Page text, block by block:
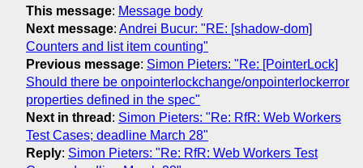
This message: Message body
Next message: Andrei Bucur: "RE: [shadow-dom]
Counters and list item counting"
Previous message: Simon Pieters: "Re: [PointerLock]
Should there be onpointerlockchange/onpointerlockerror
properties defined in the spec"
Next in thread : Simon Pieters: "Re: RfR: Web Workers
Test Cases; deadline March 28"
Reply: Simon Pieters: "Re: RfR: Web Workers Test